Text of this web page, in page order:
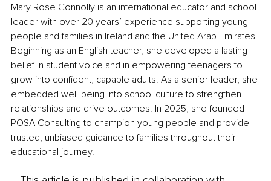
Mary Rose Connolly is an international educator and school
leader with over 20 years’ experience supporting young
people and families in Ireland and the United Arab Emirates.
Beginning as an English teacher, she developed a lasting
belief in student voice and in empowering teenagers to
grow into confident, capable adults. As a senior leader, she
embedded well-being into school culture to strengthen
relationships and drive outcomes. In 2025, she founded
POSA Consulting to champion young people and provide
trusted, unbiased guidance to families throughout their
educational journey.